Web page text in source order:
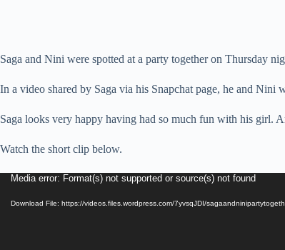
Saga and Nini were spotted at a party together on Thursday
In a video shared by Saga via his Snapchat page, he and
Saga looks very happy having had so much fun with his girl.
Watch the short clip below.
VideoMedia error: Format(s) not supported or source(s) not found
Download File: https://videos.files.wordpress.com/7yvsqJDI/